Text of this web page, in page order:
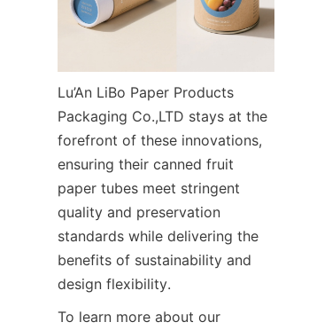
Lu’An LiBo Paper Products
Packaging Co.,LTD stays at the
forefront of these innovations,
ensuring their canned fruit
paper tubes meet stringent
quality and preservation
standards while delivering the
benefits of sustainability and
design flexibility.
To learn more about our